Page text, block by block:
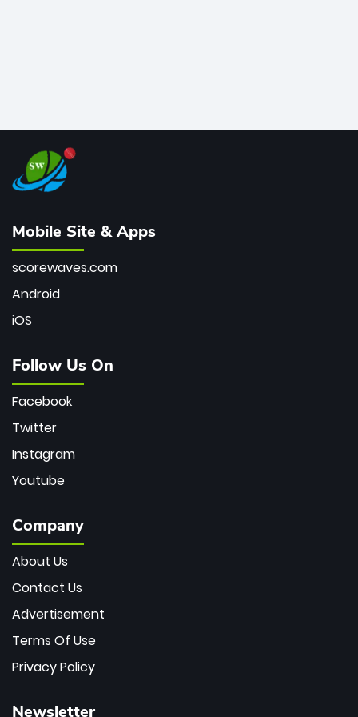
Mobile Site & Apps
scorewaves.com
Android
iOS
Follow Us On
Facebook
Twitter
Instagram
Youtube
Company
About Us
Contact Us
Advertisement
Terms Of Use
Privacy Policy
Newsletter